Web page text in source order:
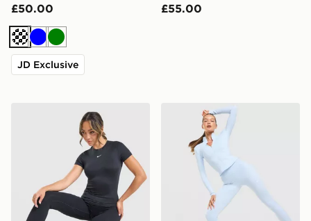
£50.00
Cream
BlueGreen
JD Exclusive
£55.00
Nike Training One Short Sleeve T-ShirtNike Training One U-